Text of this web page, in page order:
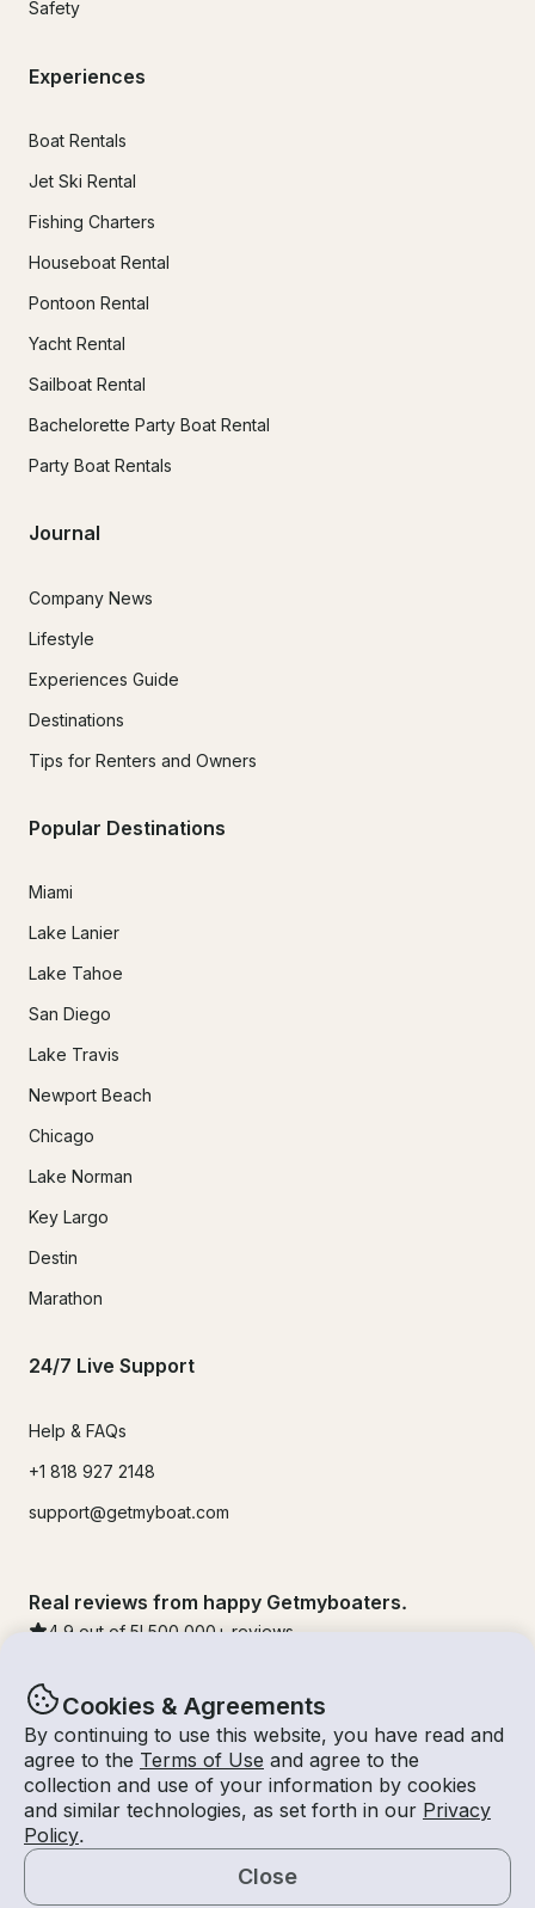
Cookies & Agreements
By continuing to use this website, you have read and
agree to the Terms of Use and agree to the
collection and use of your information by cookies
and similar technologies, as set forth in our Privacy
Policy.
Close
Safety
Experiences
Boat Rentals
Jet Ski Rental
Fishing Charters
Houseboat Rental
Pontoon Rental
Yacht Rental
Sailboat Rental
Bachelorette Party Boat Rental
Party Boat Rentals
Journal
Company News
Lifestyle
Experiences Guide
Destinations
Tips for Renters and Owners
Popular Destinations
Miami
Lake Lanier
Lake Tahoe
San Diego
Lake Travis
Newport Beach
Chicago
Lake Norman
Key Largo
Destin
Marathon
24/7 Live Support
Help & FAQs
+1 818 927 2148
support@getmyboat.com
Real reviews from happy Getmyboaters.
4.9 out of 5! 500,000 + reviews